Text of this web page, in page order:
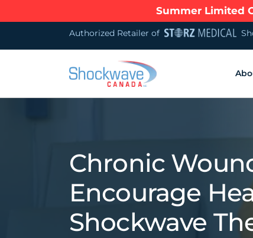
Summer Limited
Authorized Retailer of
Chronic
Encourage
Shockwave